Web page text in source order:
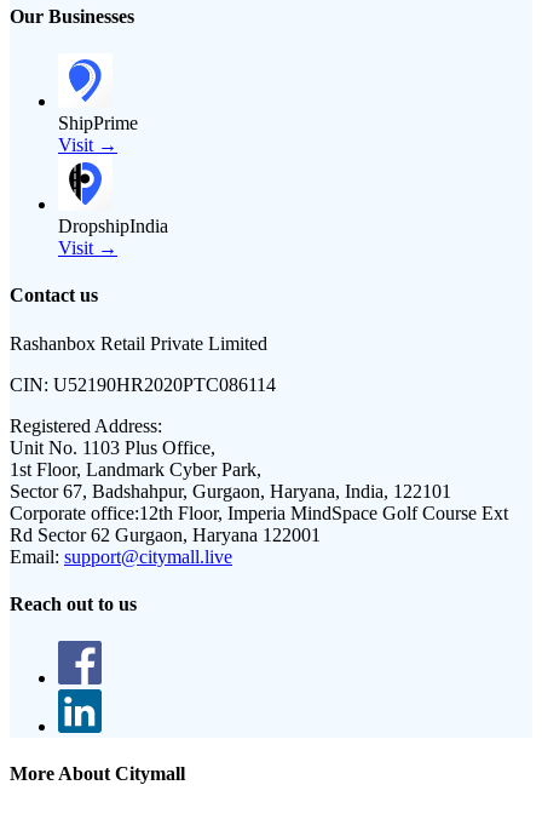
Our Businesses
ShipPrime
Visit →
DropshipIndia
Visit →
Contact us
Rashanbox Retail Private Limited
CIN: U52190HR2020PTC086114
Registered Address:
Unit No. 1103 Plus Office,
1st Floor, Landmark Cyber Park,
Sector 67, Badshahpur, Gurgaon, Haryana, India, 122101
Corporate office:12th Floor, Imperia MindSpace Golf Course Ext
Rd Sector 62 Gurgaon, Haryana 122001
Email: support@citymall.live
Reach out to us
More About Citymall